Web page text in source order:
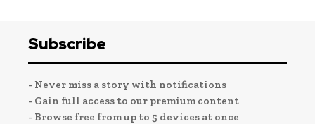
Subscribe
- Never miss a story with notifications
- Gain full access to our premium content
- Browse free from up to 5 devices at once